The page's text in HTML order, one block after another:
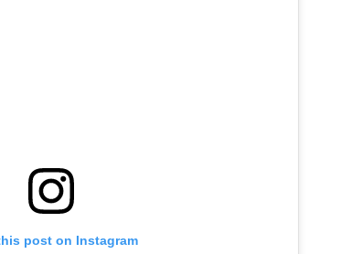
post on Instagram